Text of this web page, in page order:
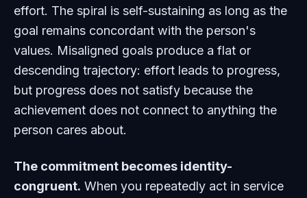
effort. The spiral is self-sustaining as long as the
goal remains concordant with the person's
values. Misaligned goals produce a flat or
descending trajectory: effort leads to progress,
but progress does not satisfy because the
achievement does not connect to anything the
person cares about.
The commitment becomes identity-
congruent. When you repeatedly act in service